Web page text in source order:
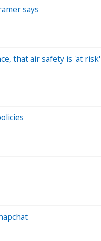
says
that air safety is 'at risk'